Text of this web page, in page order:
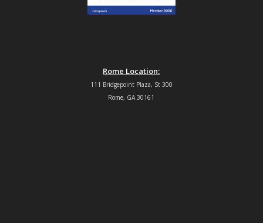
Rome Location:
111 Bridgepoint Plaza, St 300
Rome, GA 30161